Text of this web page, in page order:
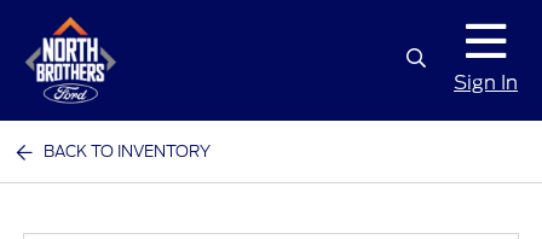
Sign In
BACK TO INVENTORY